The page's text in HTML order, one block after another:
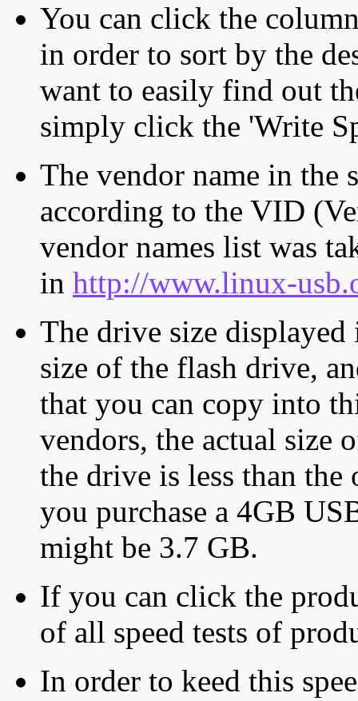
You can click the
in order to sort by the
want to easily find out
simply click the 'Write
The vendor name in the
according to the VID
vendor names list was
in http://www.linux-
The drive size displayed
size of the flash drive,
that you can copy into
vendors, the actual size
the drive is less than
you purchase a 4GB
might be 3.7 GB.
If you can click the
of all speed tests of
In order to keed this